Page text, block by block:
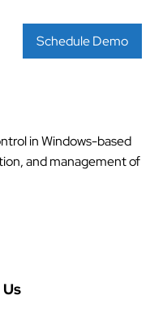
Schedule Demo
in Windows-based
and management of